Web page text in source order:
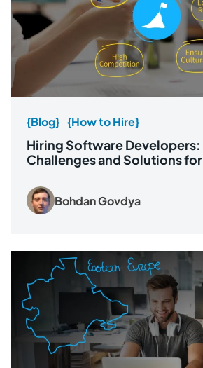
{Blog} {How to Hire}
Hiring Software Developers:
Challenges and Solutions
Bohdan Govdya